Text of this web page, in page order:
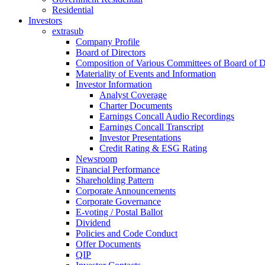
Residential
Investors
extrasub
Company Profile
Board of Directors
Composition of Various Committees of Board of
Materiality of Events and Information
Investor Information
Analyst Coverage
Charter Documents
Earnings Concall Audio Recordings
Earnings Concall Transcript
Investor Presentations
Credit Rating & ESG Rating
Newsroom
Financial Performance
Shareholding Pattern
Corporate Announcements
Corporate Governance
E-voting / Postal Ballot
Dividend
Policies and Code Conduct
Offer Documents
QIP